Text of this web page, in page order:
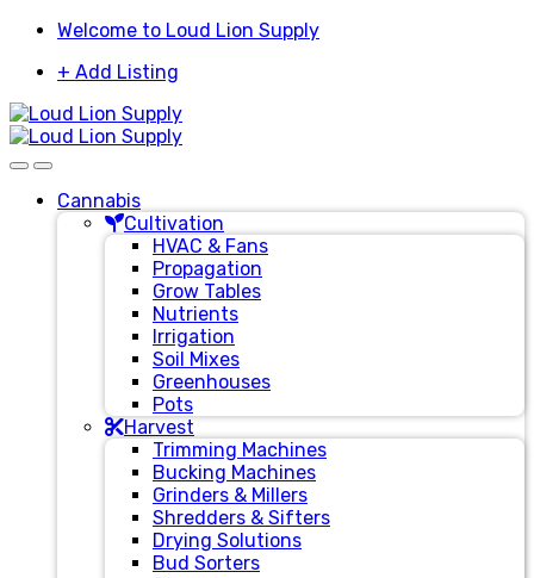
Skip
navigation
Skip
content
Welcome to Loud Lion Supply
+ Add Listing
Cannabis
Cultivation
HVAC & Fans
Propagation
Grow Tables
Nutrients
Irrigation
Soil Mixes
Greenhouses
Pots
Harvest
Trimming Machines
Bucking Machines
Grinders & Millers
Shredders & Sifters
Drying Solutions
Bud Sorters